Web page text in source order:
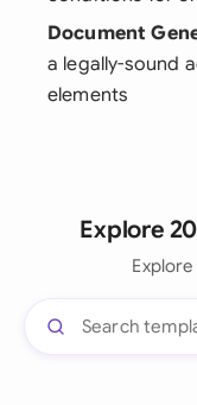
Document
a legally-sound
elements
Explore